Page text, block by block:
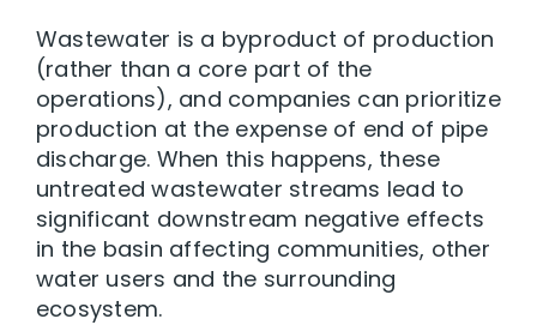
Wastewater is a byproduct of production
(rather than a core part of the
operations), and companies can prioritize
production at the expense of end of pipe
discharge. When this happens, these
untreated wastewater streams lead to
significant downstream negative effects
in the basin affecting communities, other
water users and the surrounding
ecosystem.